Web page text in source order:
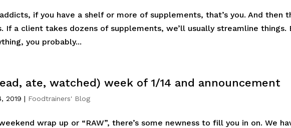
if you have a shelf or more of supplements, that’s you. And then
If a client takes dozens of supplements, we’ll usually streamline things.
you probably...
ate, watched) week of 1/14 and announcement
2019 | Foodtrainers' Blog
wrap up or “RAW”, there’s some newness to fill you in on. We